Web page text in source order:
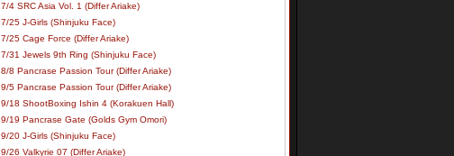
7/4 SRC Asia Vol. 1 (Differ Ariake)
7/25 J-Girls (Shinjuku Face)
7/25 Cage Force (Differ Ariake)
7/31 Jewels 9th Ring (Shinjuku Face)
8/8 Pancrase Passion Tour (Differ Ariake)
9/5 Pancrase Passion Tour (Differ Ariake)
9/18 ShootBoxing Ishin 4 (Korakuen Hall)
9/19 Pancrase Gate (Golds Gym Omori)
9/20 J-Girls (Shinjuku Face)
9/26 Valkyrie 07 (Differ Ariake)